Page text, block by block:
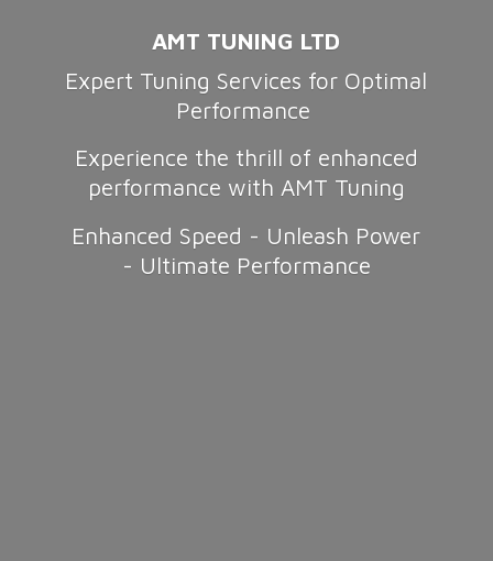
AMT TUNING LTD
Expert Tuning Services for Optimal
Performance
Experience the thrill of enhanced
performance with AMT Tuning
Enhanced Speed - Unleash Power
- Ultimate Performance